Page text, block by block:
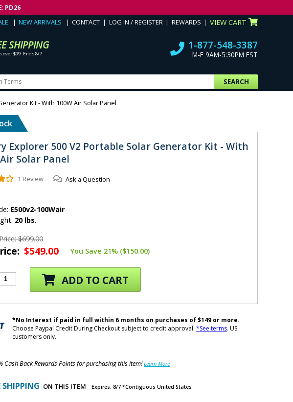
PD26
NEW ARRIVALS CONTACT LOG IN / REGISTER REWARDS VIEW CART
SHIPPING
over $99. Ends 8/7.
1-877-548-3387
M-F 9AM-5:30PM EST
SEARCH
Kit - With 100W Air Solar Panel
Explorer 500 V2 Portable Solar Generator Kit - With
Solar Panel
1 Review Ask a Question
E500v2-100Wair
20 lbs.
$699.00
$549.00 You Save 21% ($150.00)
ADD TO CART
*No Interest if paid in full within 6 months on purchases of $149 or more.
Choose Paypal Credit During Checkout subject to credit approval. *See terms. US
customers only.
Cash Back Rewards Points for purchasing this item!Learn More
SHIPPING ON THIS ITEM Expires: 8/7 *Contiguous United States